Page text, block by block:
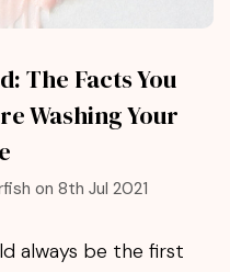
The Facts You
Washing Your
on 8th Jul 2021
always be the first